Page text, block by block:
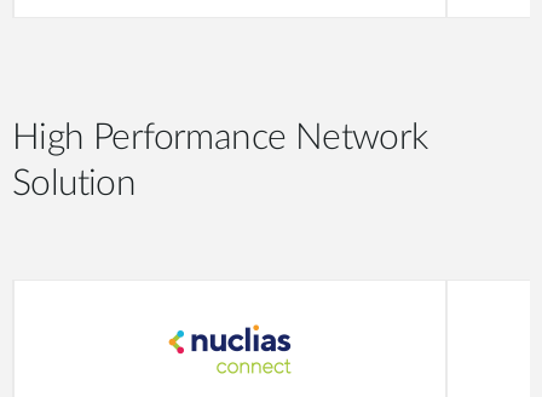
High Performance Network
Solution